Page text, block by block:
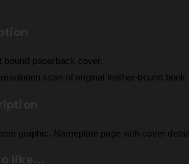
bound paperback cover.
scan of original leather-bound book.
graphic. Nameplate page with cover